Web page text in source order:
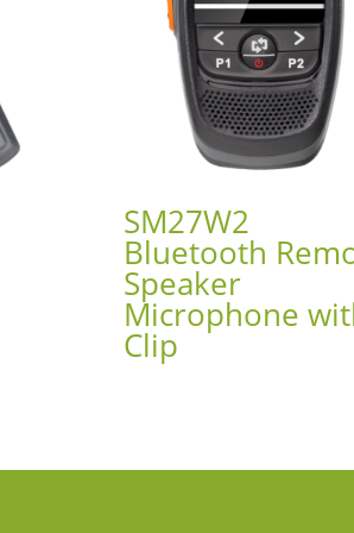
SM27W2
Bluetooth
Speaker
Microphone
Clip